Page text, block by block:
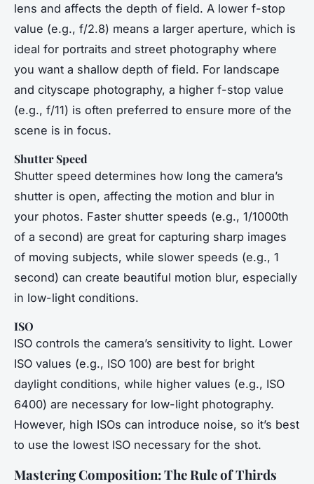
lens and affects the depth of field. A lower f-stop
value (e.g., f/2.8) means a larger aperture, which is
ideal for portraits and street photography where
you want a shallow depth of field. For landscape
and cityscape photography, a higher f-stop value
(e.g., f/11) is often preferred to ensure more of the
scene is in focus.
Shutter Speed
Shutter speed determines how long the camera’s
shutter is open, affecting the motion and blur in
your photos. Faster shutter speeds (e.g., 1/1000th
of a second) are great for capturing sharp images
of moving subjects, while slower speeds (e.g., 1
second) can create beautiful motion blur, especially
in low-light conditions.
ISO
ISO controls the camera’s sensitivity to light. Lower
ISO values (e.g., ISO 100) are best for bright
daylight conditions, while higher values (e.g., ISO
6400) are necessary for low-light photography.
However, high ISOs can introduce noise, so it’s best
to use the lowest ISO necessary for the shot.
Mastering Composition: The Rule of Thirds